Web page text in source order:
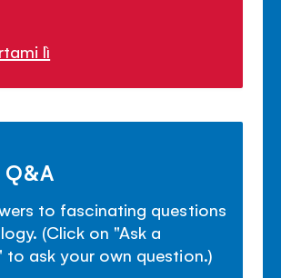
lì
Q&A
to fascinating questions
(Click on "Ask a
to ask your own question.)